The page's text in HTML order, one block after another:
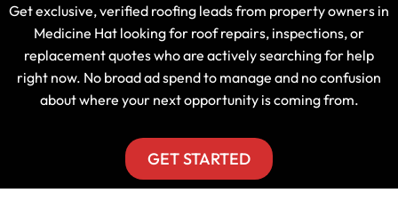
Get exclusive, verified roofing leads from property owners in
Medicine Hat looking for roof repairs, inspections, or
replacement quotes who are actively searching for help
right now. No broad ad spend to manage and no confusion
about where your next opportunity is coming from.
GET STARTED